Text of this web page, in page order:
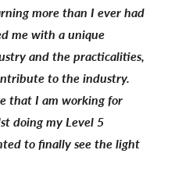
more than I ever had
me with a unique
and the practicalities,
to the industry.
that I am working for
doing my Level 5
to finally see the light